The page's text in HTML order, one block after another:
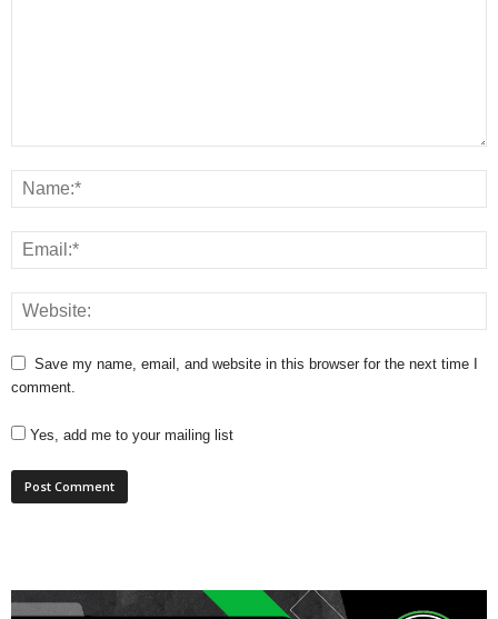
Save my name, email, and website in this browser for the next time I
comment.
Yes, add me to your mailing list